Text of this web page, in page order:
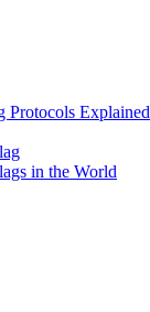
Protocols Explained
in the World